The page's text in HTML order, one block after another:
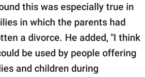
this was especially true in
in which the parents had
a divorce. He added, "I think
be used by people offering
and children during